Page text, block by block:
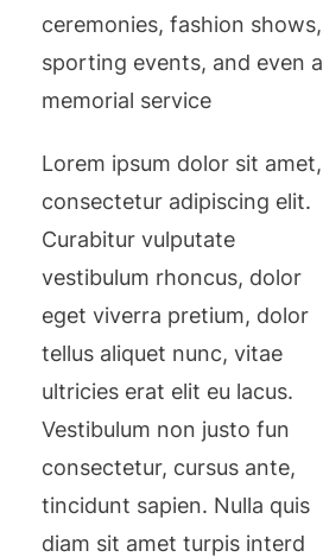
ceremonies, fashion shows,
sporting events, and even a
memorial service
Lorem ipsum dolor sit amet,
consectetur adipiscing elit.
Curabitur vulputate
vestibulum rhoncus, dolor
eget viverra pretium, dolor
tellus aliquet nunc, vitae
ultricies erat elit eu lacus.
Vestibulum non justo fun
consectetur, cursus ante,
tincidunt sapien. Nulla quis
diam sit amet turpis interd